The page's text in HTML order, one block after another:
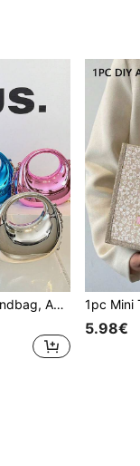
1pc Minimalist Handbag, Acrylic Crescent-Shaped Bag, New Glossy Chain Strap Bag, Shoulder Tote Bag, Fashionable Multi-Function Shoulder Crossbody Evening Bag, Suitable For Teenagers, Travel, Daily Matching, Shopping And Everyday Use. Chain Style Is Random, Please Accept Before Purchase.
5.98€